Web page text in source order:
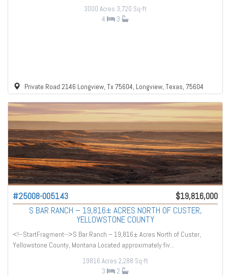
3000 Acres 3,720 Sq-ft
4 3
Private Road 2146 Longview, Tx 75604, Longview, Texas, 75604
#25008-005143
$19,816,000
S BAR RANCH – 19,816± ACRES NORTH OF CUSTER,
YELLOWSTONE COUNTY
<!--StartFragment-->S Bar Ranch – 19,816± Acres North of Custer,
Yellowstone County, Montana Located approximately fiv...
19816 Acres 2,288 Sq-ft
3 2